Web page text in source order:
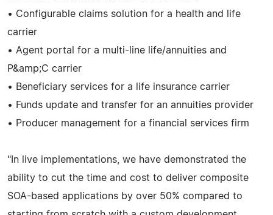
• Configurable claims solution for a health and life
carrier
• Agent portal for a multi-line life/annuities and
P&amp;C carrier
• Beneficiary services for a life insurance carrier
• Funds update and transfer for an annuities provider
• Producer management for a financial services firm
"In live implementations, we have demonstrated the
ability to cut the time and cost to deliver composite
SOA-based applications by over 50% compared to